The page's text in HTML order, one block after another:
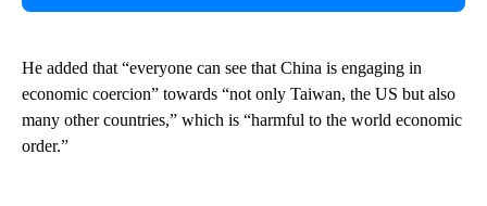
He added that “everyone can see that China is engaging in
economic coercion” towards “not only Taiwan, the US but also
many other countries,” which is “harmful to the world economic
order.”